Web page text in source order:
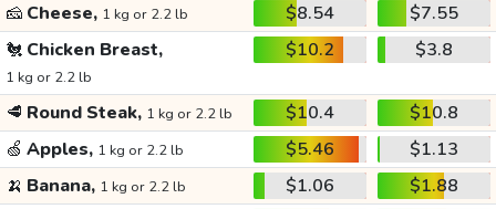
🧀 Cheese, 1 kg or 2.2 lb $8.54
$7.55
🐔 Chicken Breast,
1 kg or 2.2 lb
$10.2 $3.8
🥩 Round Steak, 1 kg or 2.2 lb $10.4
$10.8
🍏 Apples, 1 kg or 2.2 lb $5.46
$1.13
🍌 Banana, 1 kg or 2.2 lb $1.06
$1.88